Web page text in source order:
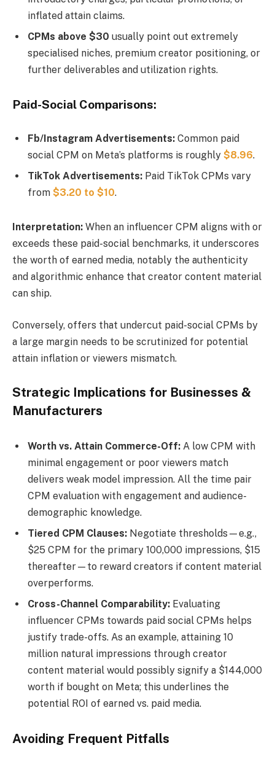
inflated attain claims.
CPMs above $30 usually point out extremely
specialised niches, premium creator positioning, or
further deliverables and utilization rights.
Paid-Social Comparisons:
Fb/Instagram Advertisements: Common paid
social CPM on Meta’s platforms is roughly $8.96.
TikTok Advertisements: Paid TikTok CPMs vary
from $3.20 to $10.
Interpretation: When an influencer CPM aligns with or
exceeds these paid-social benchmarks, it underscores
the worth of earned media, notably the authenticity
and algorithmic enhance that creator content material
can ship.
Conversely, offers that undercut paid-social CPMs by
a large margin needs to be scrutinized for potential
attain inflation or viewers mismatch.
Strategic Implications for Businesses &
Manufacturers
Worth vs. Attain Commerce-Off: A low CPM with
minimal engagement or poor viewers match
delivers weak model impression. All the time pair
CPM evaluation with engagement and audience-
demographic knowledge.
Tiered CPM Clauses: Negotiate thresholds—e.g.,
$25 CPM for the primary 100,000 impressions, $15
thereafter—to reward creators if content material
overperforms.
Cross-Channel Comparability: Evaluating
influencer CPMs towards paid social CPMs helps
justify trade-offs. As an example, attaining 10
million natural impressions through creator
content material would possibly signify a $144,000
worth if bought on Meta; this underlines the
potential ROI of earned vs. paid media.
Avoiding Frequent Pitfalls